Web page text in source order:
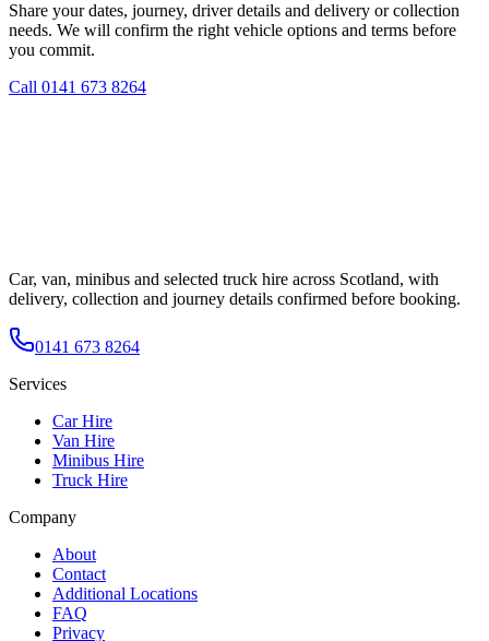
Share your dates, journey, driver details and delivery or collection
needs. We will confirm the right vehicle options and terms before
you commit.
Call 0141 673 8264
Car, van, minibus and selected truck hire across Scotland, with
delivery, collection and journey details confirmed before booking.
0141 673 8264
Services
Car Hire
Van Hire
Minibus Hire
Truck Hire
Company
About
Contact
Additional Locations
FAQ
Privacy